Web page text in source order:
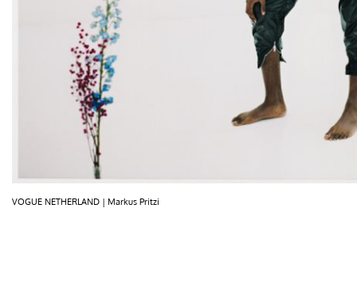
VOGUE NETHERLAND | Markus Pritzi